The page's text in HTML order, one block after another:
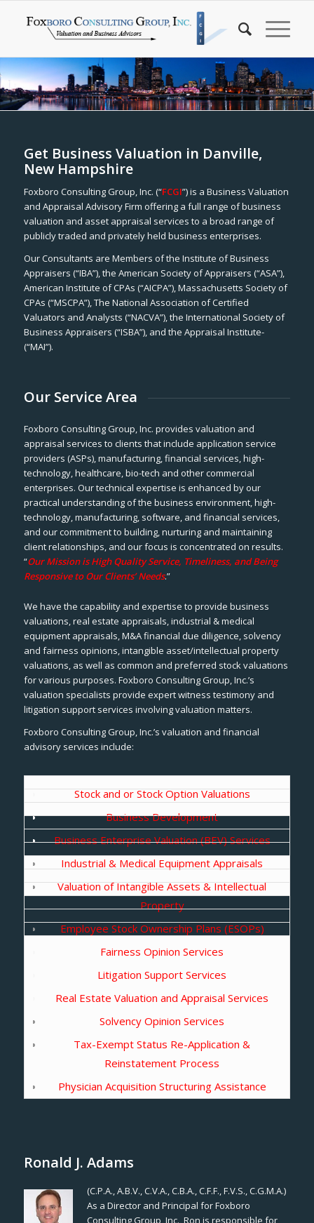
Get Business Valuation in Danville,
New Hampshire
Foxboro Consulting Group, Inc. (“FCGI”) is a Business Valuation
and Appraisal Advisory Firm offering a full range of business
valuation and asset appraisal services to a broad range of
publicly traded and privately held business enterprises.
Our Consultants are Members of the Institute of Business
Appraisers (“IBA”), the American Society of Appraisers (“ASA”),
American Institute of CPAs (“AICPA”), Massachusetts Society of
CPAs (“MSCPA”), The National Association of Certified
Valuators and Analysts (“NACVA”), the International Society of
Business Appraisers (“ISBA”), and the Appraisal Institute-
(“MAI”).
Our Service Area
Foxboro Consulting Group, Inc. provides valuation and
appraisal services to clients that include application service
providers (ASPs), manufacturing, financial services, high-
technology, healthcare, bio-tech and other commercial
enterprises. Our technical expertise is enhanced by our
practical understanding of the business environment, high-
technology, manufacturing, software, and financial services,
and our commitment to building, nurturing and maintaining
client relationships, and our focus is concentrated on results.
“Our Mission is High Quality Service, Timeliness, and Being
Responsive to Our Clients’ Needs.”
We have the capability and expertise to provide business
valuations, real estate appraisals, industrial & medical
equipment appraisals, M&A financial due diligence, solvency
and fairness opinions, intangible asset/intellectual property
valuations, as well as common and preferred stock valuations
for various purposes. Foxboro Consulting Group, Inc.’s
valuation specialists provide expert witness testimony and
litigation support services involving valuation matters.
Foxboro Consulting Group, Inc.’s valuation and financial
advisory services include:
Stock and or Stock Option Valuations
Business Development
Business Enterprise Valuation (BEV) Services
Industrial & Medical Equipment Appraisals
Valuation of Intangible Assets & Intellectual
Property
Employee Stock Ownership Plans (ESOPs)
Fairness Opinion Services
Litigation Support Services
Real Estate Valuation and Appraisal Services
Solvency Opinion Services
Tax-Exempt Status Re-Application &
Reinstatement Process
Physician Acquisition Structuring Assistance
Ronald J. Adams
(C.P.A., A.B.V., C.V.A., C.B.A., C.F.F., F.V.S., C.G.M.A.)
As a Director and Principal for Foxboro
Consulting Group, Inc., Ron is responsible for